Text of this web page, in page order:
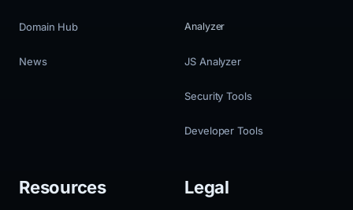
Domain Hub
News
Analyzer
JS Analyzer
Security Tools
Developer Tools
Resources Legal